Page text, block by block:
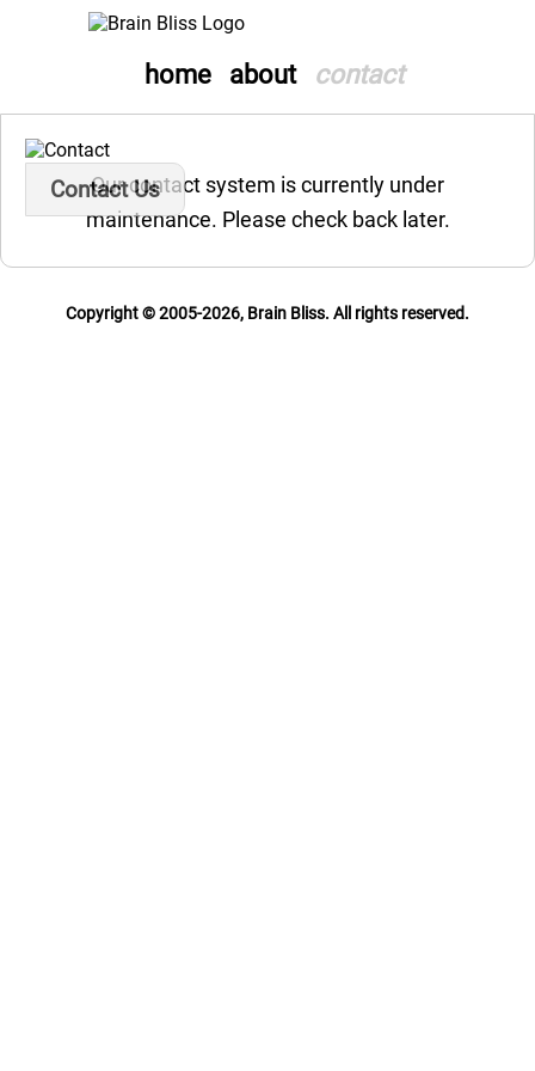
home about contact
Contact Us
Our contact system is currently under
maintenance. Please check back later.
Copyright © 2005-2026, Brain Bliss. All rights reserved.